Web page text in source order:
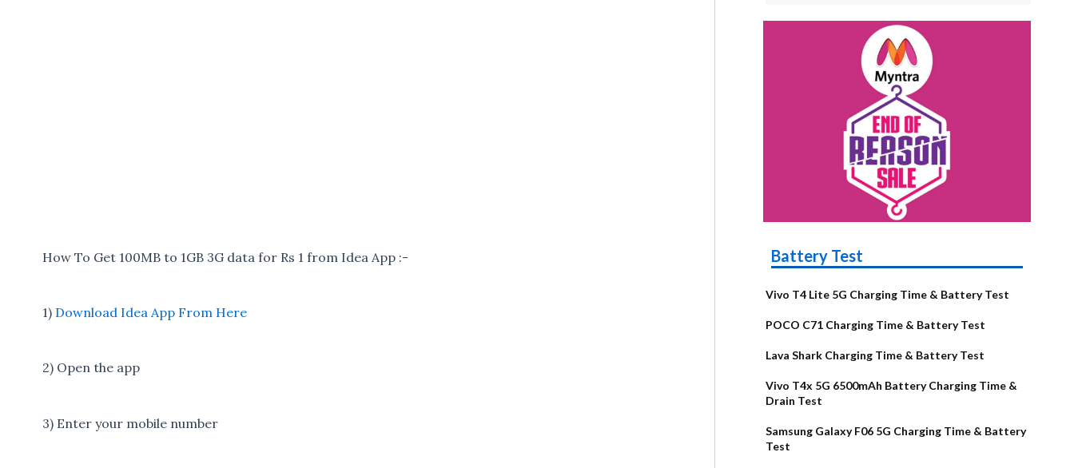
How To Get 100MB to 1GB 3G data for Rs 1 from Idea App :-
1) Download Idea App From Here
2) Open the app
3) Enter your mobile number
Battery Test
Vivo T4 Lite 5G Charging Time & Battery Test
POCO C71 Charging Time & Battery Test
Lava Shark Charging Time & Battery Test
Vivo T4x 5G 6500mAh Battery Charging Time &
Drain Test
Samsung Galaxy F06 5G Charging Time & Battery
Test